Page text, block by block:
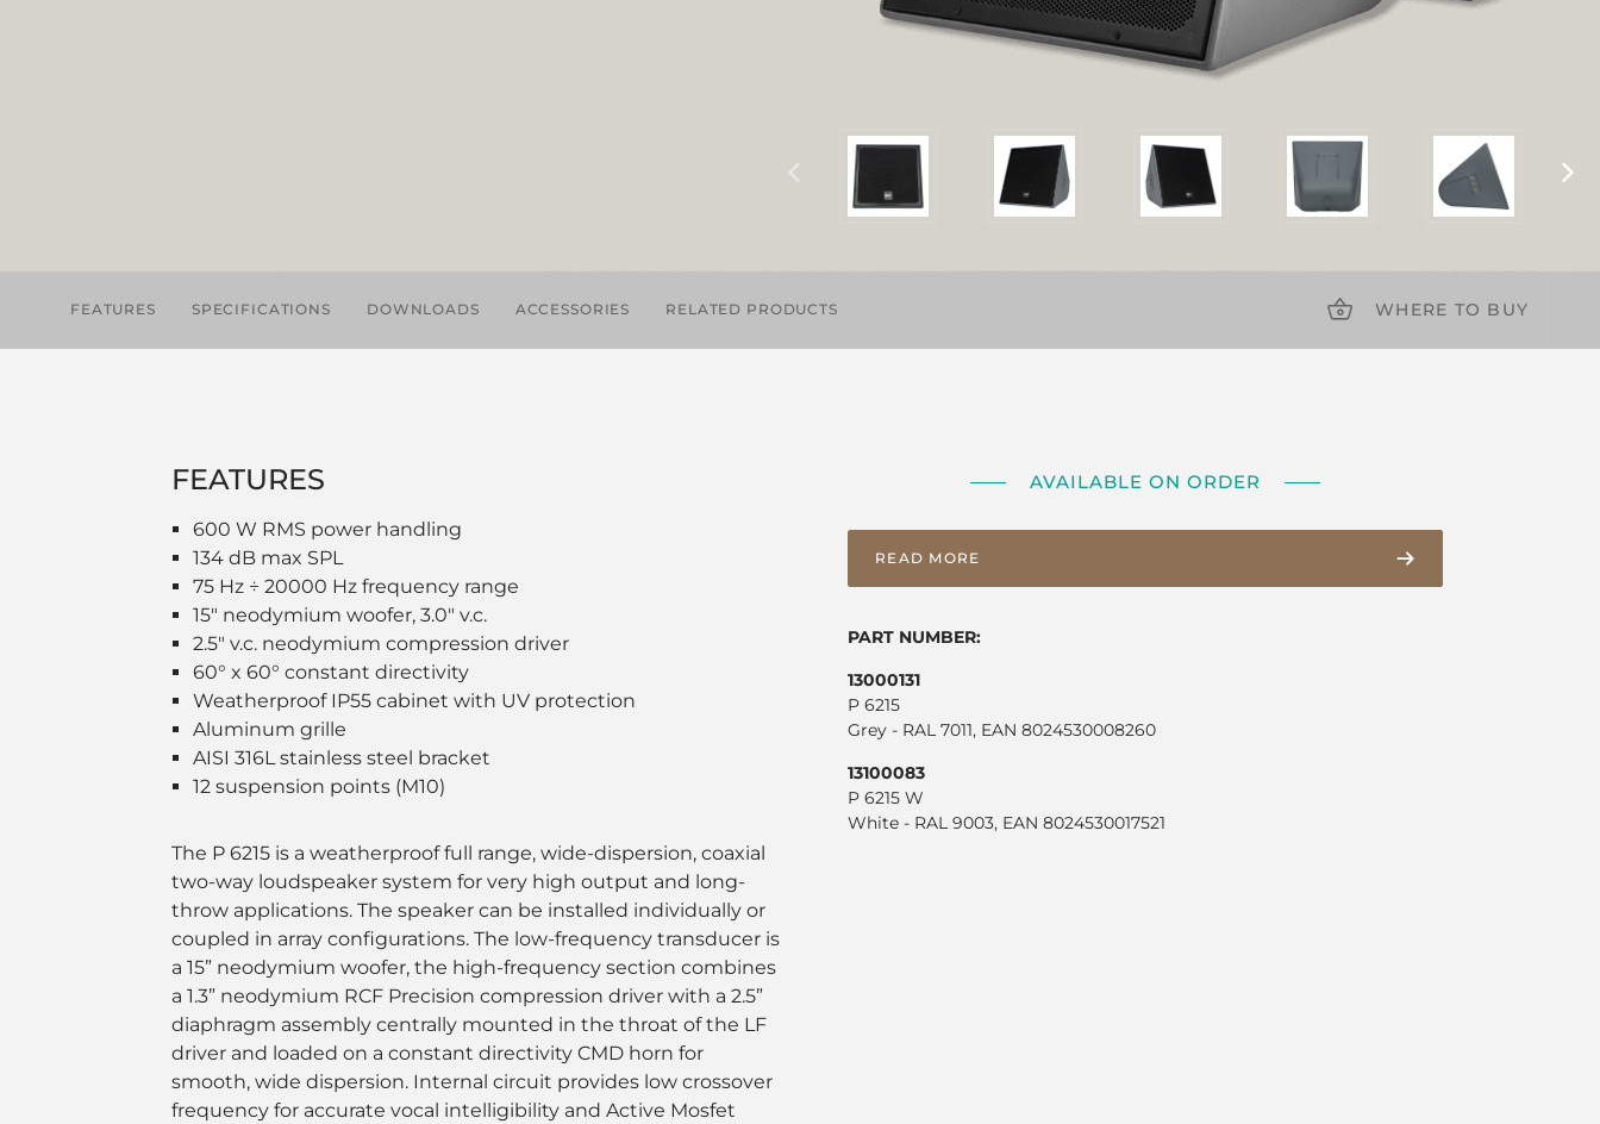
FEATURES SPECIFICATIONS DOWNLOADS ACCESSORIES RELATED PRODUCTS WHERE TO BUY
FEATURES
600 W RMS power handling
134 dB max SPL
75 Hz ÷ 20000 Hz frequency range
15" neodymium woofer, 3.0" v.c.
2.5" v.c. neodymium compression driver
60° x 60° constant directivity
Weatherproof IP55 cabinet with UV protection
Aluminum grille
AISI 316L stainless steel bracket
12 suspension points (M10)
The P 6215 is a weatherproof full range, wide-dispersion, coaxial
two-way loudspeaker system for very high output and long-
throw applications. The speaker can be installed individually or
coupled in array configurations. The low-frequency transducer is
a 15” neodymium woofer, the high-frequency section combines
a 1.3” neodymium RCF Precision compression driver with a 2.5”
diaphragm assembly centrally mounted in the throat of the LF
driver and loaded on a constant directivity CMD horn for
smooth, wide dispersion. Internal circuit provides low crossover
frequency for accurate vocal intelligibility and Active Mosfet
AVAILABLE ON ORDER
READ MORE
PART NUMBER:
13000131
P 6215
Grey - RAL 7011, EAN 8024530008260
13100083
P 6215 W
White - RAL 9003, EAN 8024530017521